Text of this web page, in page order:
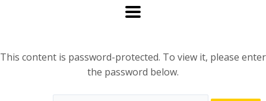
This content is password-protected. To view it, please enter
the password below.